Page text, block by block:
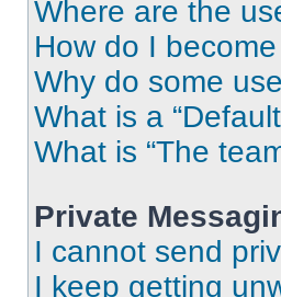
Where are the
How do I
Why do some
What is a
What is “The
Private
I cannot send
I keep getting